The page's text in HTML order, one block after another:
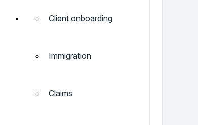
Client onboarding
Immigration
Claims